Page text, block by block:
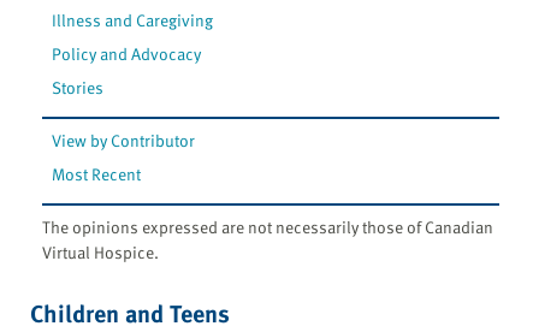
Illness and Caregiving
Policy and Advocacy
Stories
View by Contributor
Most Recent
The opinions expressed are not necessarily those of Canadian
Virtual Hospice.
Children and Teens